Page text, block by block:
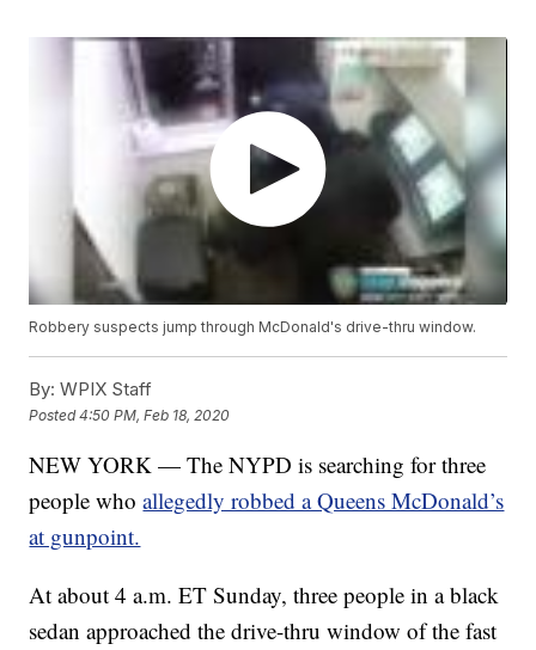
Robbery suspects jump through McDonald's drive-thru window.
By: WPIX Staff
Posted4:50 PM, Feb 18, 2020
NEW YORK — The NYPD is searching for three
people whoallegedly robbed a Queens McDonald’s
at gunpoint.
At about 4 a.m. ET Sunday, three people in a black
sedan approached the drive-thru window of the fast